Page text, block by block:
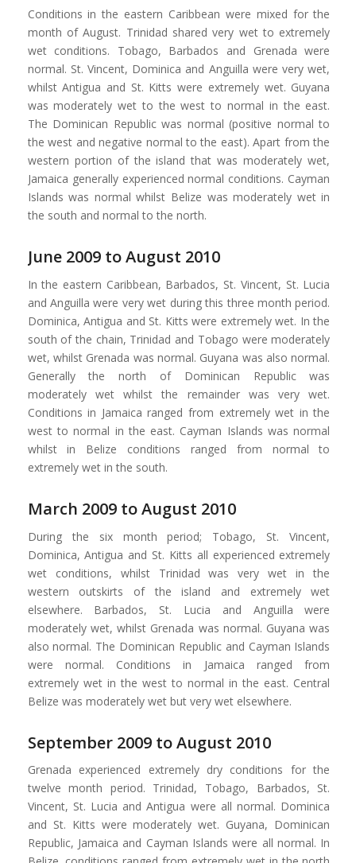
Conditions in the eastern Caribbean were mixed for the
month of August. Trinidad shared very wet to extremely
wet conditions. Tobago, Barbados and Grenada were
normal. St. Vincent, Dominica and Anguilla were very wet,
whilst Antigua and St. Kitts were extremely wet. Guyana
was moderately wet to the west to normal in the east.
The Dominican Republic was normal (positive normal to
the west and negative normal to the east). Apart from the
western portion of the island that was moderately wet,
Jamaica generally experienced normal conditions. Cayman
Islands was normal whilst Belize was moderately wet in
the south and normal to the north.
June 2009 to August 2010
In the eastern Caribbean, Barbados, St. Vincent, St. Lucia
and Anguilla were very wet during this three month period.
Dominica, Antigua and St. Kitts were extremely wet. In the
south of the chain, Trinidad and Tobago were moderately
wet, whilst Grenada was normal. Guyana was also normal.
Generally the north of Dominican Republic was
moderately wet whilst the remainder was very wet.
Conditions in Jamaica ranged from extremely wet in the
west to normal in the east. Cayman Islands was normal
whilst in Belize conditions ranged from normal to
extremely wet in the south.
March 2009 to August 2010
During the six month period; Tobago, St. Vincent,
Dominica, Antigua and St. Kitts all experienced extremely
wet conditions, whilst Trinidad was very wet in the
western outskirts of the island and extremely wet
elsewhere. Barbados, St. Lucia and Anguilla were
moderately wet, whilst Grenada was normal. Guyana was
also normal. The Dominican Republic and Cayman Islands
were normal. Conditions in Jamaica ranged from
extremely wet in the west to normal in the east. Central
Belize was moderately wet but very wet elsewhere.
September 2009 to August 2010
Grenada experienced extremely dry conditions for the
twelve month period. Trinidad, Tobago, Barbados, St.
Vincent, St. Lucia and Antigua were all normal. Dominica
and St. Kitts were moderately wet. Guyana, Dominican
Republic, Jamaica and Cayman Islands were all normal. In